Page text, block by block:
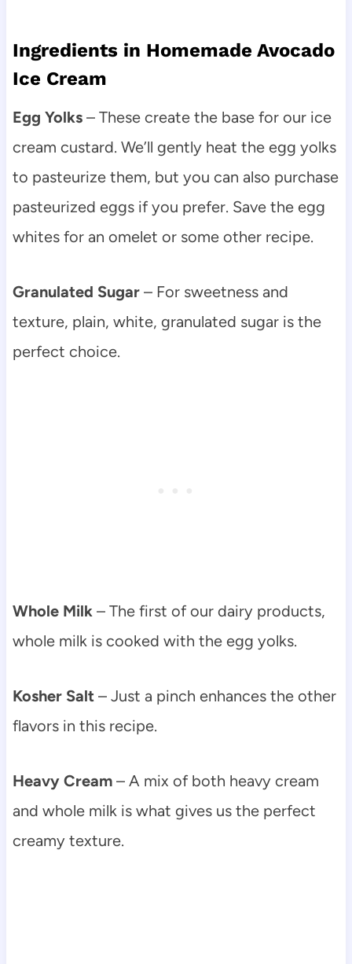
Ingredients in Homemade Avocado
Ice Cream
Egg Yolks– These create the base for our ice
cream custard. We’ll gently heat the egg yolks
to pasteurize them, but you can also purchase
pasteurized eggs if you prefer. Save the egg
whites for an omelet or some other recipe.
Granulated Sugar – For sweetness and
texture, plain, white, granulated sugar is the
perfect choice.
Whole Milk– The first of our dairy products,
whole milk is cooked with the egg yolks.
Kosher Salt – Just a pinch enhances the other
flavors in this recipe.
Heavy Cream – A mix of both heavy cream
and whole milk is what gives us the perfect
creamy texture.